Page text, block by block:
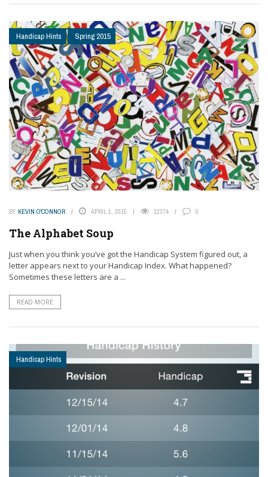
Handicap Hints Spring 2015
BY KEVIN O'CONNOR APRIL 1, 2015 12374 0
The Alphabet Soup
Just when you think you’ve got the Handicap System figured out, a
letter appears next to your Handicap Index. What happened?
Sometimes these letters are a ...
READ MORE
Handicap Hints